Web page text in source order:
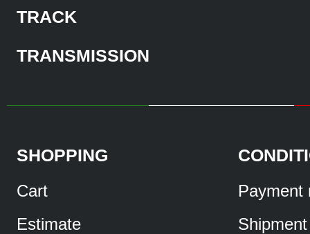
TRACK
TRANSMISSION
SHOPPING
Cart
Estimate
Payment
Shipment